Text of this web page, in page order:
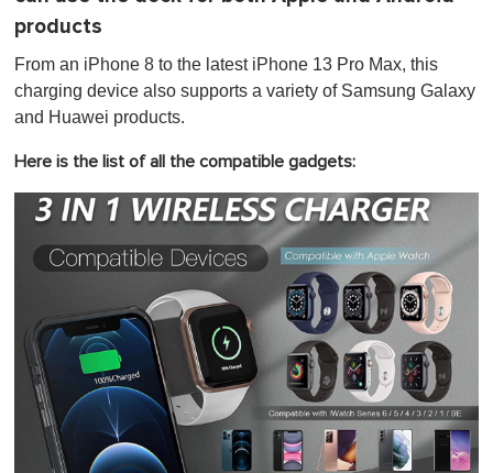
products
From an iPhone 8 to the latest iPhone 13 Pro Max, this
charging device also supports a variety of Samsung Galaxy
and Huawei products.
Here is the list of all the compatible gadgets: